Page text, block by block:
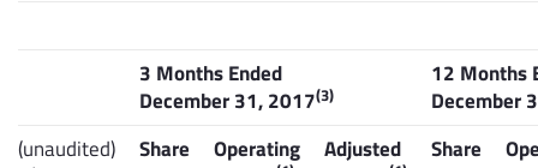
3 Months Ended
December 31, 2017(3)
12 Months
December
(unaudited)
Share
Operating
Adjusted
Share